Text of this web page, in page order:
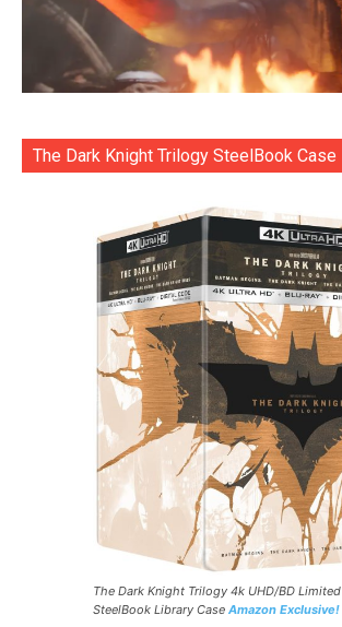
The Dark Knight Trilogy SteelBook Case
The Dark Knight Trilogy 4k UHD/BD Limited
SteelBook Library Case Amazon Exclusive!